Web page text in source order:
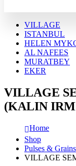
VILLAGE
ISTANBUL
HELEN
AL NAFEES
MURATBEY
EKER
VILLAGE
(KALIN
Home
Shop
Pulses & Grains
VILLAGE